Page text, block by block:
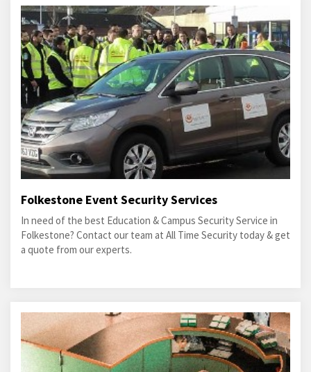
Folkestone Event Security Services
In need of the best Education & Campus Security Service in
Folkestone? Contact our team at All Time Security today & get
a quote from our experts.